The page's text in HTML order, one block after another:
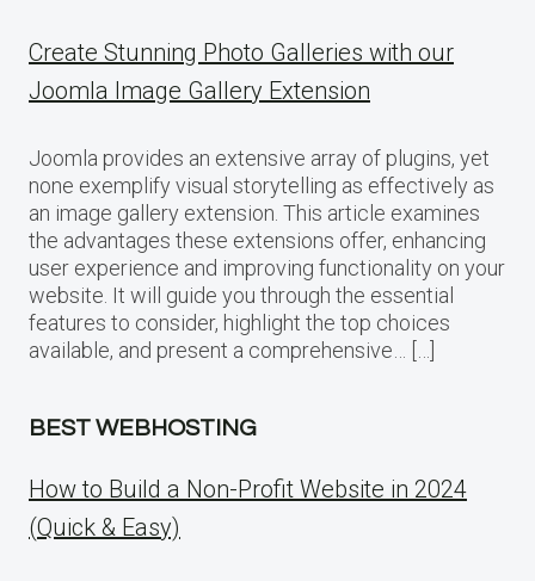
Create Stunning Photo Galleries with our
Joomla Image Gallery Extension
Joomla provides an extensive array of plugins, yet
none exemplify visual storytelling as effectively as
an image gallery extension. This article examines
the advantages these extensions offer, enhancing
user experience and improving functionality on your
website. It will guide you through the essential
features to consider, highlight the top choices
available, and present a comprehensive… […]
BEST WEBHOSTING
How to Build a Non-Profit Website in 2024
(Quick & Easy)